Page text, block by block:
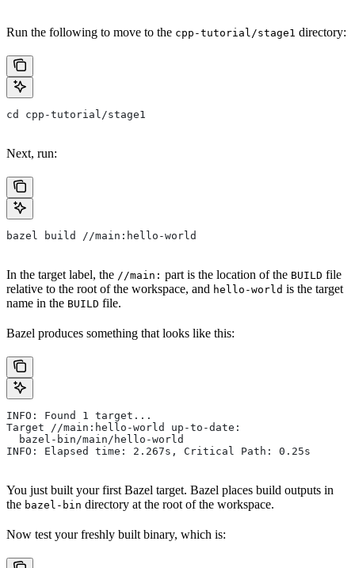
Run the following to move to the cpp-tutorial/stage1 directory:
cd cpp-tutorial/stage1
Next, run:
bazel build //main:hello-world
In the target label, the //main: part is the location of the BUILD file
relative to the root of the workspace, and hello-world is the target
name in the BUILD file.
Bazel produces something that looks like this:
INFO: Found 1 target...
Target //main:hello-world up-to-date:
  bazel-bin/main/hello-world
INFO: Elapsed time: 2.267s, Critical Path: 0.25s
You just built your first Bazel target. Bazel places build outputs in
the bazel-bin directory at the root of the workspace.
Now test your freshly built binary, which is: